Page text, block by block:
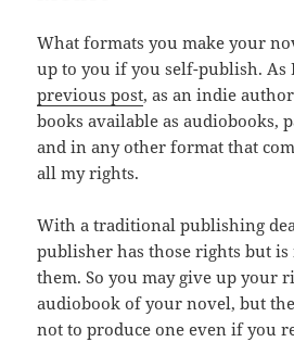
What formats you make your
up to you if you self-publish.
previous post, as an indie
books available as audiobooks,
and in any other format that
all my rights.
With a traditional publishing
publisher has those rights but
them. So you may give up your
audiobook of your novel, but
not to produce one even if you